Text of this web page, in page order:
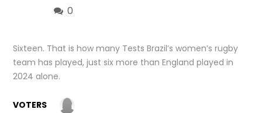
0
Sixteen. That is how many Tests Brazil’s women’s rugby
team has played, just six more than England played in
2024 alone.
VOTERS